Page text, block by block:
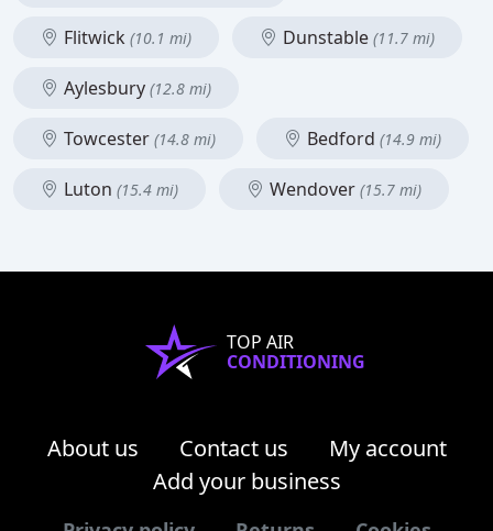
Flitwick (10.1 mi) Dunstable (11.7 mi)
Aylesbury (12.8 mi)
Towcester (14.8 mi) Bedford (14.9 mi)
Luton (15.4 mi) Wendover (15.7 mi)
TOP AIR
CONDITIONING
About us Contact us
My account
Add your business